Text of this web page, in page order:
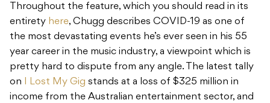
Throughout the feature, which you should read in its
entirety here, Chugg describes COVID-19 as one of
the most devastating events he’s ever seen in his 55
year career in the music industry, a viewpoint which is
pretty hard to dispute from any angle. The latest tally
on I Lost My Gig stands at a loss of $325 million in
income from the Australian entertainment sector, and